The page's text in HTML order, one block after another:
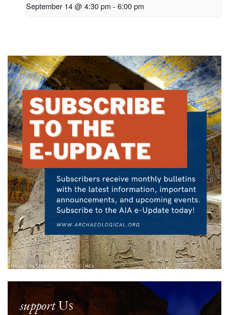
September 14 @ 4:30 pm - 6:00 pm
supportUs